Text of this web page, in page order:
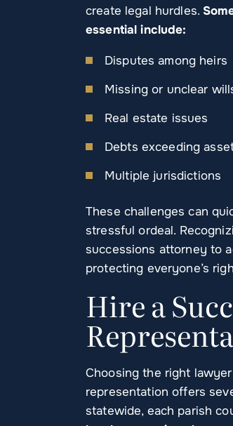
create legal hurdles.
essential include:
Disputes among heirs
Missing or unclear
Real estate issues
Debts exceeding
Multiple jurisdictions
These challenges can
stressful ordeal.
successions attorney to
protecting everyone’s
Hire a
Choosing the right
representation offers
statewide, each parish